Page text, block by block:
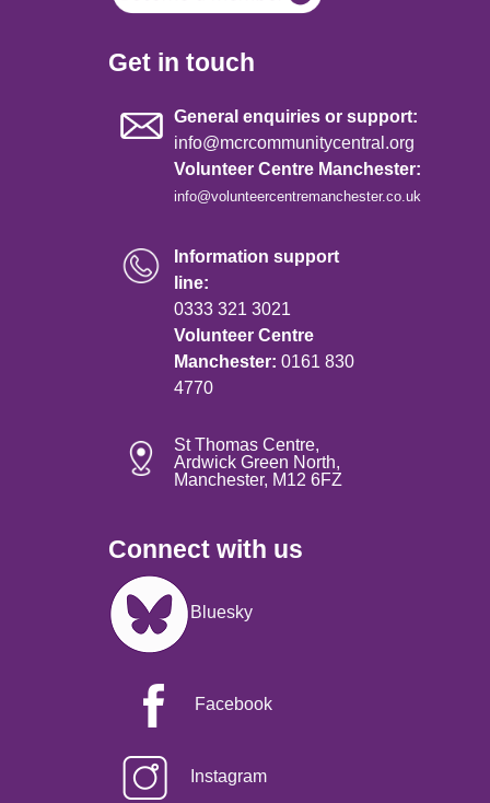
Get in touch
General enquiries or support:
info@mcrcommunitycentral.org
Volunteer Centre Manchester:
info@volunteercentremanchester.co.uk
Information support
line:
0333 321 3021
Volunteer Centre
Manchester: 0161 830
4770
St Thomas Centre,
Ardwick Green North,
Manchester, M12 6FZ
Connect with us
Image
Bluesky
Facebook
Instagram